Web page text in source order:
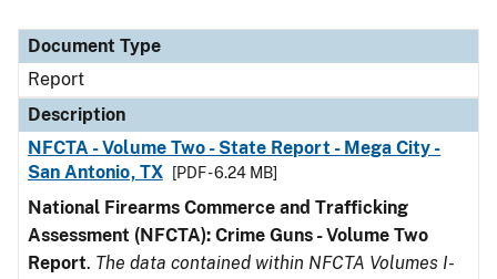
Document Type
Report
Description
NFCTA - Volume Two - State Report - Mega City -
San Antonio, TX
[PDF - 6.24 MB]
National Firearms Commerce and Trafficking
Assessment (NFCTA): Crime Guns - Volume Two
Report. The data contained within NFCTA Volumes I-